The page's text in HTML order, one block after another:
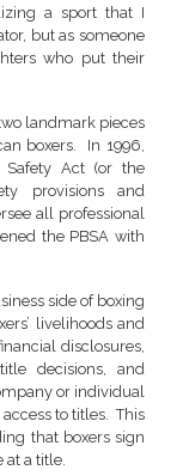
a sport that I
but as someone
who put their
landmark pieces
boxers. In 1996,
Safety Act (or the
provisions and
all professional
the PBSA with
side of boxing
livelihoods and
disclosures,
decisions, and
or individual
to titles. This
that boxers sign
a title.